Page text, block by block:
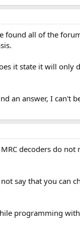
found all of the
it state it will only
an answer, I can't
decoders do not
say that you can
programming